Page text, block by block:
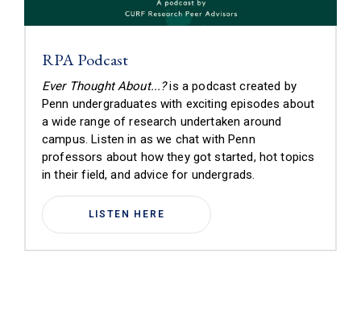
RPA Podcast
Ever Thought About...?is a podcast created by
Penn undergraduates with exciting episodes about
a wide range of research undertaken around
campus.Listen in as we chat with Penn
professors about how they got started, hot topics
in their field, and advice for undergrads.
LISTEN HERE